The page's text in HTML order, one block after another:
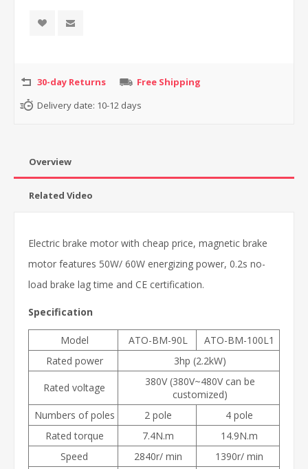
30-day Returns
Free Shipping
Delivery date: 10-12 days
Overview
Related Video
Electric brake motor with cheap price, magnetic brake
motor features 50W/ 60W energizing power, 0.2s no-
load brake lag time and CE certification.
Specification
Model ATO-BM-90L
ATO-BM-100L1
Rated power
3hp (2.2kW)
Rated voltage
380V (380V~480V can be
customized)
Numbers of poles
2 pole
4 pole
Rated torque
7.4N.m
14.9N.m
Speed
2840r/ min
1390r/ min